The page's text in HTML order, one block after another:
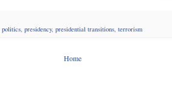
politics, presidency, presidential transitions, terrorism
Home